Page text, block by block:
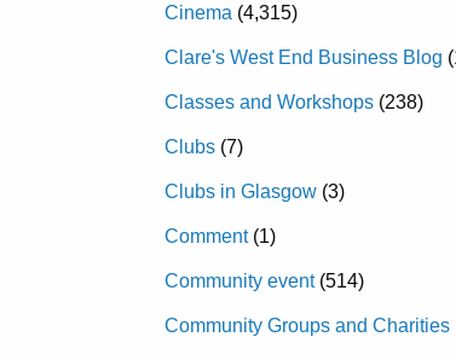
Cinema (4,315)
Clare's West End Business Blog
Classes and Workshops (238)
Clubs (7)
Clubs in Glasgow (3)
Comment(1)
Community event(514)
Community Groups and Charities